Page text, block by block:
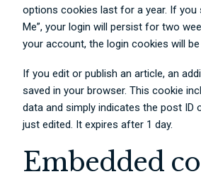
options cookies last for a year. If you
Me”, your login will persist for two
your account, the login cookies will
If you edit or publish an article, an
saved in your browser. This cookie
data and simply indicates the post ID
just edited. It expires after 1 day.
Embedded